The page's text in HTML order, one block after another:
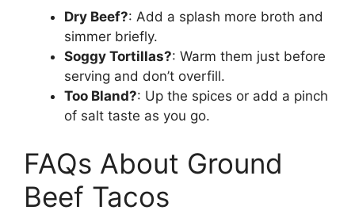
Dry Beef?: Add a splash more broth and
simmer briefly.
Soggy Tortillas?: Warm them just before
serving and don’t overfill.
Too Bland?: Up the spices or add a pinch
of salt taste as you go.
FAQs About Ground
Beef Tacos